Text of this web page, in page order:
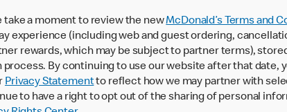
take a moment to review the newMcDonald’s Terms and
experience (including web and guest ordering,
rewards, which may be subject to partner terms),
By continuing to use our website after that date,
Privacy Statementto reflect how we may partner with
to have a right to opt out of the sharing of personal